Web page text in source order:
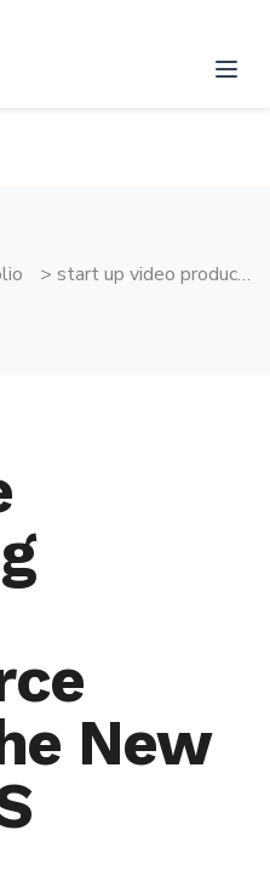
> start up video production
New